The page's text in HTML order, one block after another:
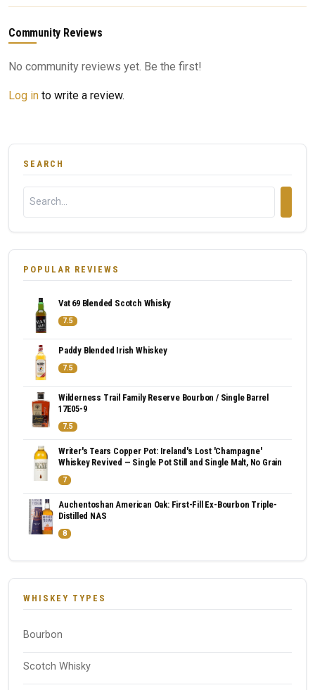
Community Reviews
No community reviews yet. Be the first!
Log in to write a review.
SEARCH
POPULAR REVIEWS
Vat 69 Blended Scotch Whisky
7.5
Paddy Blended Irish Whiskey
7.5
Wilderness Trail Family Reserve Bourbon / Single Barrel
17E05-9
7.5
Writer's Tears Copper Pot: Ireland's Lost 'Champagne'
Whiskey Revived — Single Pot Still and Single Malt, No Grain
7
Auchentoshan American Oak: First-Fill Ex-Bourbon Triple-
Distilled NAS
8
WHISKEY TYPES
Bourbon
Scotch Whisky